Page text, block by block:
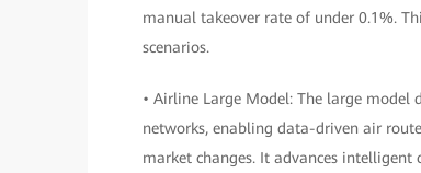
manual takeover rate of under 0.1%.
scenarios.
• Airline Large Model: The large
networks, enabling data-driven air
market changes. It advances